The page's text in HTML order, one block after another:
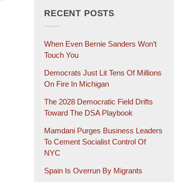
RECENT POSTS
When Even Bernie Sanders Won’t
Touch You
Democrats Just Lit Tens Of Millions
On Fire In Michigan
The 2028 Democratic Field Drifts
Toward The DSA Playbook
Mamdani Purges Business Leaders
To Cement Socialist Control Of
NYC
Spain Is Overrun By Migrants